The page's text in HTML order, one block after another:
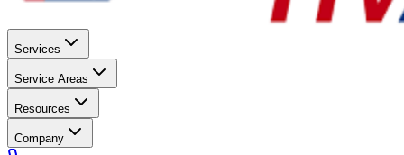
Services
Service Areas
Resources
Company